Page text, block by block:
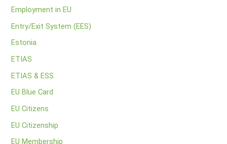
Employment in EU
Entry/Exit System (EES)
Estonia
ETIAS
ETIAS & ESS
EU Blue Card
EU Citizens
EU Citizenship
EU Membership